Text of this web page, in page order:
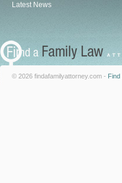
Latest News
© 2026 findafamilyattorney.com - Find